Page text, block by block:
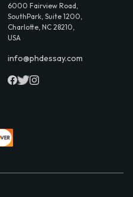
6000 Fairview Road,
SouthPark, Suite 1200,
Charlotte, NC 28210,
USA
info@phdessay.com